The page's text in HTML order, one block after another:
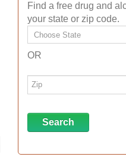
Find a free drug and
your state or zip code.
OR